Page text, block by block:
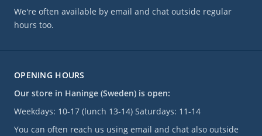
OPENING HOURS
Our store in Haninge (Sweden) is open:
Weekdays: 10-17 (lunch 13-14) Saturdays: 11-14
You can often reach us using email and chat also outside
We're often available by email and chat outside regular
hours too.